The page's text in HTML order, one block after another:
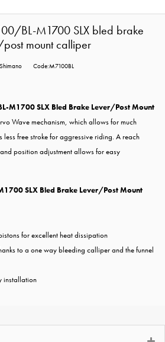
BL-M1700 SLX bled brake
mount calliper
Code:M7100BL
M1700 SLX Bled Brake Lever/Post Mount
Wave mechanism, which allows for much
less free stroke for aggressive riding. A reach
position adjustment allows for easy
SLX Bled Brake Lever/Post Mount
for excellent heat dissipation
to a one way bleeding calliper and the funnel
installation